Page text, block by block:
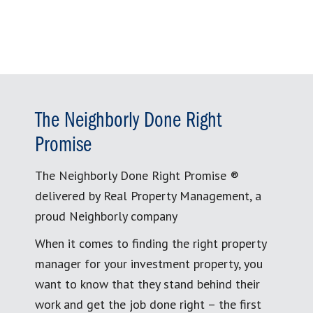
The Neighborly Done Right
Promise
The Neighborly Done Right Promise ®
delivered by Real Property Management, a
proud Neighborly company
When it comes to finding the right property
manager for your investment property, you
want to know that they stand behind their
work and get the job done right – the first